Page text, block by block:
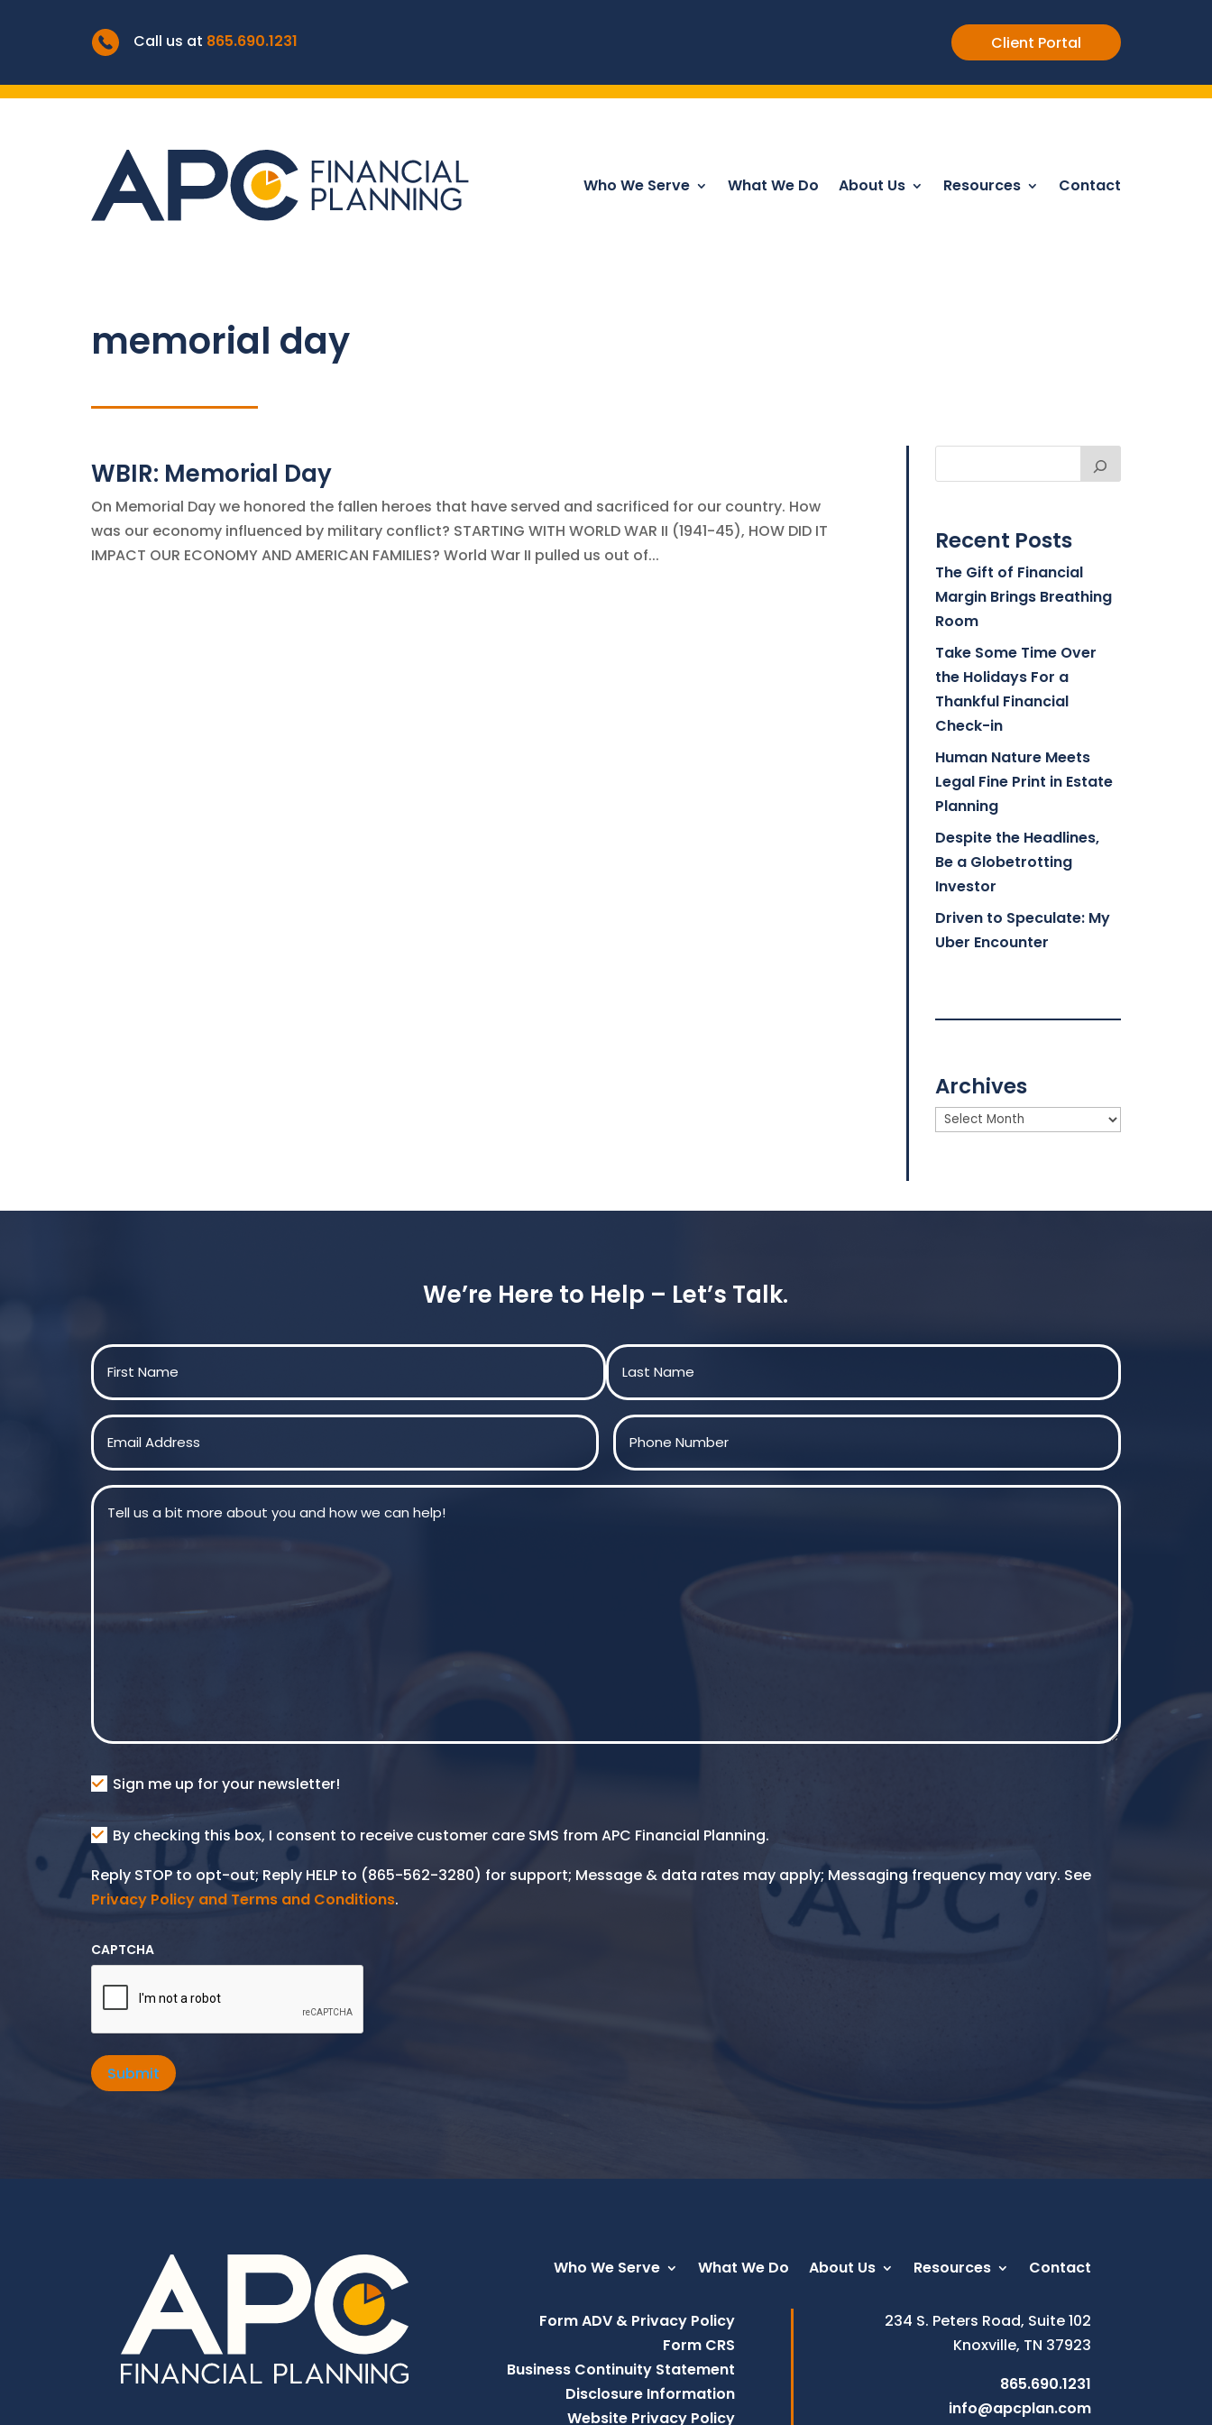
Call us at 865.690.1231 Client Portal
Who We Serve What We Do About Us Resources Contact
memorial day
WBIR: Memorial Day
On Memorial Day we honored the fallen heroes that have served and sacrificed for our country. How
was our economy influenced by military conflict? STARTING WITH WORLD WAR II (1941-45), HOW DID IT
IMPACT OUR ECONOMY AND AMERICAN FAMILIES? World War II pulled us out of...
Recent Posts
The Gift of Financial
Margin Brings Breathing
Room
Take Some Time Over
the Holidays For a
Thankful Financial
Check-in
Human Nature Meets
Legal Fine Print in Estate
Planning
Despite the Headlines,
Be a Globetrotting
Investor
Driven to Speculate: My
Uber Encounter
Archives
Archives
We’re Here to Help – Let’s Talk.
Name
First
Last
Email
Phone
Message
Consent
Sign me up for your newsletter!
Consent
SMS
By checking this box, I consent to receive customer care SMS from APC Financial Planning.
Reply STOP to opt-out; Reply HELP to (865-562-3280) for support; Message & data rates may apply; Messaging frequency may vary. See
Privacy Policy and Terms and Conditions.
CAPTCHA
Submit
Who We Serve What We Do About Us Resources Contact
Form ADV & Privacy Policy
Form CRS
Business Continuity Statement
Disclosure Information
Website Privacy Policy
234 S. Peters Road, Suite 102
Knoxville, TN 37923
865.690.1231
info@apcplan.com